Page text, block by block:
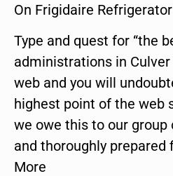
On Frigidaire
Type and quest for “the
administrations in Culver
web and you will
highest point of the web
we owe this to our
and thoroughly prepared
More